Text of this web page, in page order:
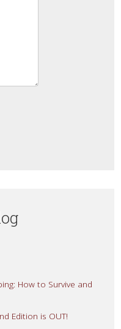
How to Survive and
Edition is OUT!